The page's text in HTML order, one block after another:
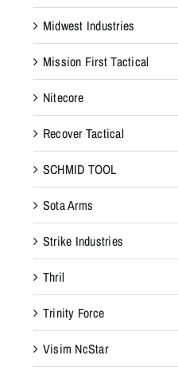
Midwest Industries
Mission First Tactical
Nitecore
Recover Tactical
SCHMID TOOL
Sota Arms
Strike Industries
Thril
Trinity Force
Visim NcStar